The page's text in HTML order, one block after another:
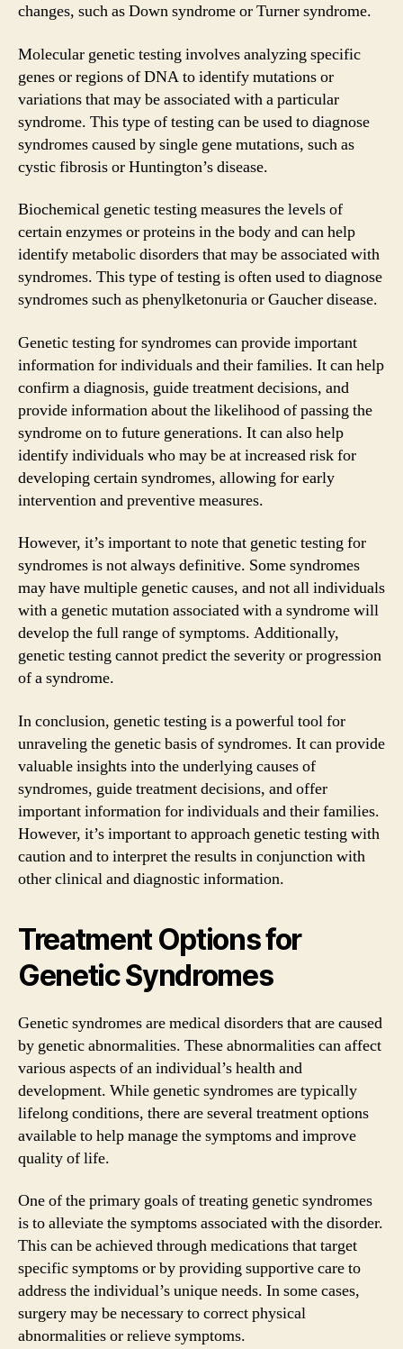
changes, such as Down syndrome or Turner syndrome.
Molecular genetic testing involves analyzing specific
genes or regions of DNA to identify mutations or
variations that may be associated with a particular
syndrome. This type of testing can be used to diagnose
syndromes caused by single gene mutations, such as
cystic fibrosis or Huntington’s disease.
Biochemical genetic testing measures the levels of
certain enzymes or proteins in the body and can help
identify metabolic disorders that may be associated with
syndromes. This type of testing is often used to diagnose
syndromes such as phenylketonuria or Gaucher disease.
Genetic testing for syndromes can provide important
information for individuals and their families. It can help
confirm a diagnosis, guide treatment decisions, and
provide information about the likelihood of passing the
syndrome on to future generations. It can also help
identify individuals who may be at increased risk for
developing certain syndromes, allowing for early
intervention and preventive measures.
However, it’s important to note that genetic testing for
syndromes is not always definitive. Some syndromes
may have multiple genetic causes, and not all individuals
with a genetic mutation associated with a syndrome will
develop the full range of symptoms. Additionally,
genetic testing cannot predict the severity or progression
of a syndrome.
In conclusion, genetic testing is a powerful tool for
unraveling the genetic basis of syndromes. It can provide
valuable insights into the underlying causes of
syndromes, guide treatment decisions, and offer
important information for individuals and their families.
However, it’s important to approach genetic testing with
caution and to interpret the results in conjunction with
other clinical and diagnostic information.
Treatment Options for
Genetic Syndromes
Genetic syndromes are medical disorders that are caused
by genetic abnormalities. These abnormalities can affect
various aspects of an individual’s health and
development. While genetic syndromes are typically
lifelong conditions, there are several treatment options
available to help manage the symptoms and improve
quality of life.
One of the primary goals of treating genetic syndromes
is to alleviate the symptoms associated with the disorder.
This can be achieved through medications that target
specific symptoms or by providing supportive care to
address the individual’s unique needs. In some cases,
surgery may be necessary to correct physical
abnormalities or relieve symptoms.